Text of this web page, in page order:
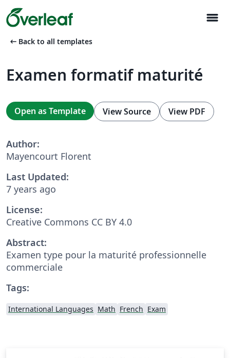
menu
arrow_left_alt Back to all templates
Examen formatif maturité
Open as Template View Source View PDF
Author:
Mayencourt Florent
Last Updated:
7 years ago
License:
Creative Commons CC BY 4.0
Abstract:
Examen type pour la maturité professionnelle
commerciale
Tags:
International Languages Math French Exam